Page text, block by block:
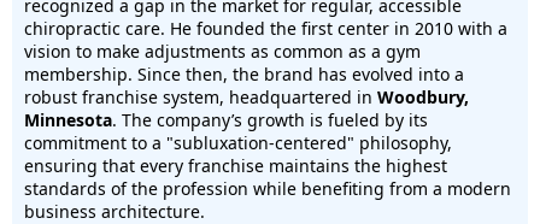
recognized a gap in the market for regular, accessible
chiropractic care. He founded the first center in 2010 with a
vision to make adjustments as common as a gym
membership. Since then, the brand has evolved into a
robust franchise system, headquartered in Woodbury,
Minnesota. The company’s growth is fueled by its
commitment to a "subluxation-centered" philosophy,
ensuring that every franchise maintains the highest
standards of the profession while benefiting from a modern
business architecture.